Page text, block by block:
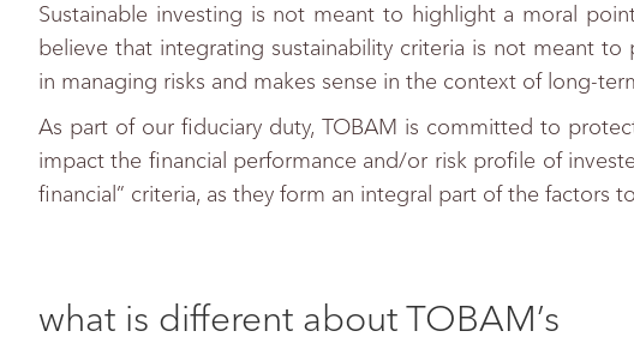
Sustainable investing is not meant to highlight a moral
believe that integrating sustainability criteria is not meant
in managing risks and makes sense in the context of long-
As part of our fiduciary duty, TOBAM is committed to
impact the financial performance and/or risk profile of
financial” criteria, as they form an integral part of the factors
what is different about TOBAM’s